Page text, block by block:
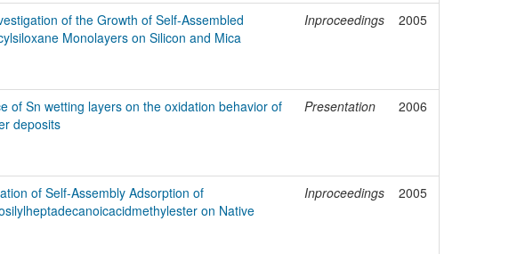
of the Growth of Self-Assembled
Monolayers on Silicon and Mica
Inproceedings 2005
of Sn wetting layers on the oxidation behavior of
deposits
Presentation 2006
of Self-Assembly Adsorption of
on Native
Inproceedings 2005